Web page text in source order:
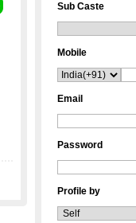
Sub Caste
Mobile
Email
Password
Profile by